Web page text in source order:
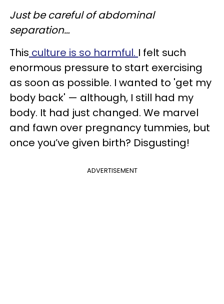
Just be careful of abdominal
separation…
This culture is so harmful. I felt such
enormous pressure to start exercising
as soon as possible. I wanted to 'get my
body back' — although, I still had my
body. It had just changed. We marvel
and fawn over pregnancy tummies, but
once you’ve given birth? Disgusting!
ADVERTISEMENT